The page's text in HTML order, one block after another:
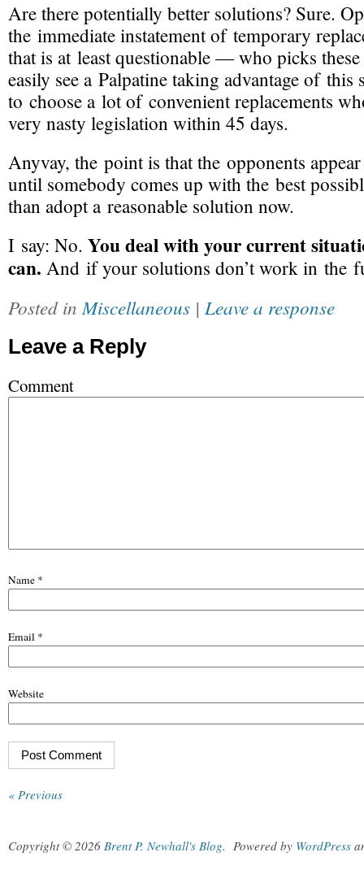
Are there potentially better solutions? Sure.
the immediate instatement of temporary
that is at least questionable — who picks
easily see a Palpatine taking advantage of
to choose a lot of convenient replacements
very nasty legislation within 45 days.
Anyvay, the point is that the opponents
until somebody comes up with the best
than adopt a reasonable solution now.
I say: No. You deal with your current
can. And if your solutions don’t work in the
Posted in Miscellaneous | Leave a response
Leave a Reply
Comment
Name *
Email *
Website
« Previous
Copyright © 2026 Brent P. Newhall's Blog. Powered by WordPress